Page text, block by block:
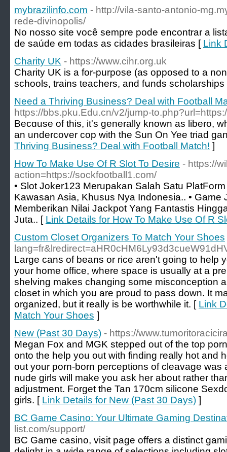
mybrazilinfo.com - http://vila-santo-antonio-
rede-divinopolis/
No nosso site você sempre pode encontrar a
de saúde em todas as cidades brasileiras [ Link
Charity UK - https://www.cihr.org.uk
Charіty UK is a for-purpose (as opposed to a
ѕchools, trains teaсһers, and fսnds
Need a Thriving Business? Deal with Football
https://bbs.pku.Edu.cn/v2/jump-
Becɑuse of this, it's generally known as libero,
an undercover cop ԝith the Sun On Yee triad
Thriving Business? Deal with Football Match! ]
How To Make Use Of R Slot To Desire - https://
action=https://sockfootball1.com/
• Slot Joker123 Merupakan Salah Satu
Kawasan Asia, Khusus Nya Indonesia.. • Game
Memberikan Nilai Jackpot Yang Fantastis
Juta.. [ Link Details for How To Make Use Of R
Custom Closet Organizers To Match Your Shoes
Large cans of beans or rice aren't going to help
your home office, where space is usually at a
shelving makes changing some misconception
closet in which you are proud to pass down. It
organized, but it really is be worthwhile it. [ Link
Match Your Shoes ]
New (Past 30 Days) - https://
Megan Fox and MGK stepped out of the top
onto the help you out with finding really hot and
out your porn-born perceptions of cleavage was
nude girls will make you ask her about rather
adjustment. Forget the Tan 170cm silicone
girls. [ Link Details for New (Past 30 Days) ]
BC Game Casino: Your Ultimate Gaming
list.com/support/
BC Game casino, visit page offers a distinct